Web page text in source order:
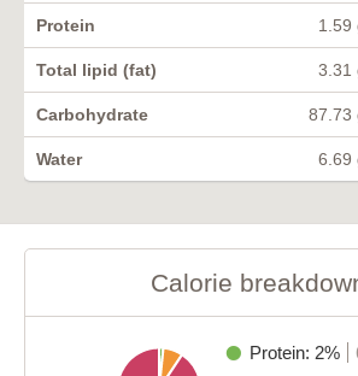
Protein 1.59
Total lipid (fat) 3.31
Carbohydrate 87.73
Water 6.69
Calorie
Protein: 2%